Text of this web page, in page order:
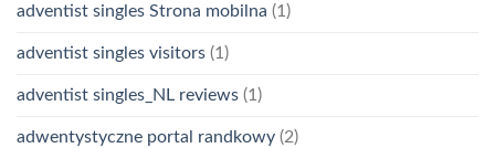
adventist singles Strona mobilna (1)
adventist singles visitors (1)
adventist singles_NL reviews (1)
adwentystyczne portal randkowy (2)